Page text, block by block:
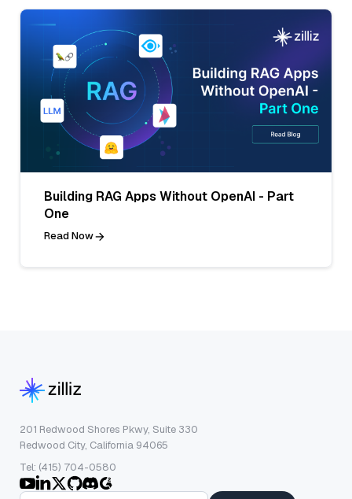
Building RAG Apps Without OpenAI - Part
One
Read Now
201 Redwood Shores Pkwy, Suite 330
Redwood City, California 94065
Tel: (415) 704-0580